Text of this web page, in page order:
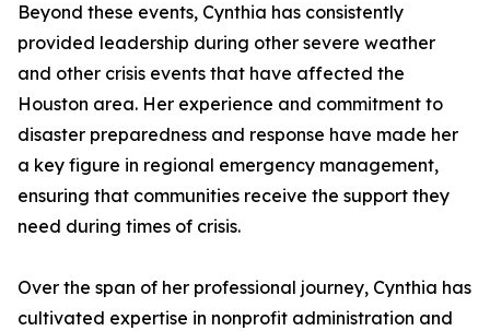
Beyond these events, Cynthia has consistently
provided leadership during other severe weather
and other crisis events that have affected the
Houston area. Her experience and commitment to
disaster preparedness and response have made her
a key figure in regional emergency management,
ensuring that communities receive the support they
need during times of crisis.
Over the span of her professional journey, Cynthia has
cultivated expertise in nonprofit administration and